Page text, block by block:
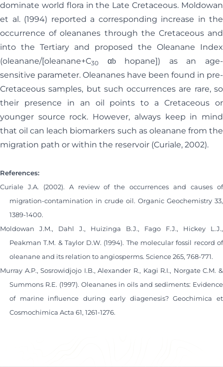
dominate world flora in the Late Cretaceous. Moldowan
et al. (1994) reported a corresponding increase in the
occurrence of oleananes through the Cretaceous and
into the Tertiary and proposed the Oleanane Index
(oleanane/[oleanane+C30 αbhopane]) as an age-
sensitive parameter. Oleananes have been found in pre-
Cretaceous samples, but such occurrences are rare, so
their presence in an oil points to a Cretaceous or
younger source rock. However, always keep in mind
that oil can leach biomarkers such as oleanane from the
migration path or within the reservoir (Curiale, 2002).
References:
Curiale J.A. (2002). A review of the occurrences and causes of
migration-contamination in crude oil. Organic Geochemistry 33,
1389-1400.
Moldowan J.M., Dahl J., Huizinga B.J., Fago F.J., Hickey L.J.,
Peakman T.M. & Taylor D.W. (1994). The molecular fossil record of
oleanane and its relation to angiosperms. Science 265, 768-771.
Murray A.P., Sosrowidjojo I.B., Alexander R., Kagi R.I., Norgate C.M. &
Summons R.E. (1997). Oleananes in oils and sediments: Evidence
of marine influence during early diagenesis? Geochimica et
Cosmochimica Acta 61, 1261-1276.